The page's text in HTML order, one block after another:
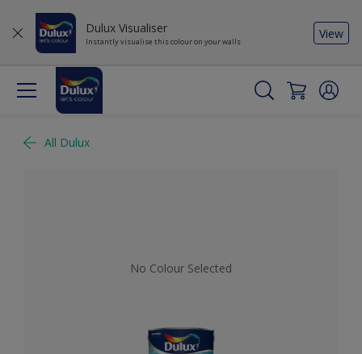
Dulux Visualiser
Instantly visualise this colour on your walls
View
All Dulux
No Colour Selected